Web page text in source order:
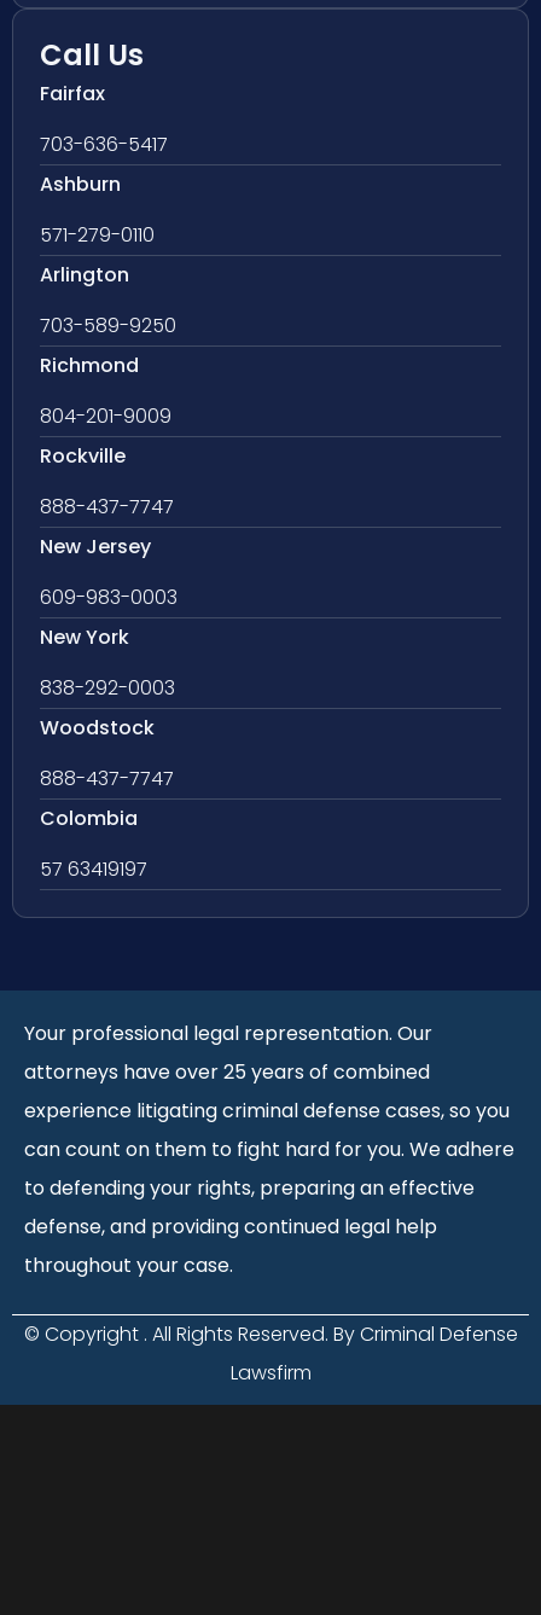
Call Us
Fairfax
703-636-5417
Ashburn
571-279-0110
Arlington
703-589-9250
Richmond
804-201-9009
Rockville
888-437-7747
New Jersey
609-983-0003
New York
838-292-0003
Woodstock
888-437-7747
Colombia
57 63419197
Your professional legal representation. Our
attorneys have over 25 years of combined
experience litigating criminal defense cases, so you
can count on them to fight hard for you. We adhere
to defending your rights, preparing an effective
defense, and providing continued legal help
throughout your case.
© Copyright . All Rights Reserved. By Criminal Defense
Lawsfirm